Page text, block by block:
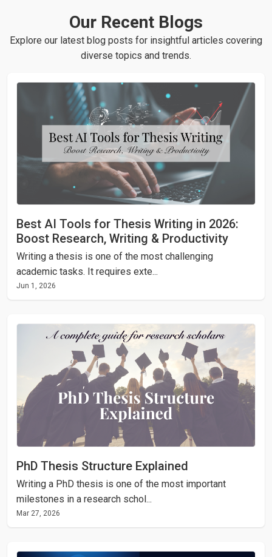
of Non Disclosure Agreement which mandates them to
maintain utmost confidentiality of clients’ personal and
assignment-related data.
instructions, ideas, suggestions or clarifications on the
go.
Our Recent Blogs
Explore our latest blog posts for insightful articles covering
diverse topics and trends.
Best AI Tools for Thesis Writing in 2026:
Boost Research, Writing & Productivity
Writing a thesis is one of the most challenging
academic tasks. It requires exte...
Jun 1, 2026
PhD Thesis Structure Explained
Writing a PhD thesis is one of the most important
milestones in a research schol...
Mar 27, 2026